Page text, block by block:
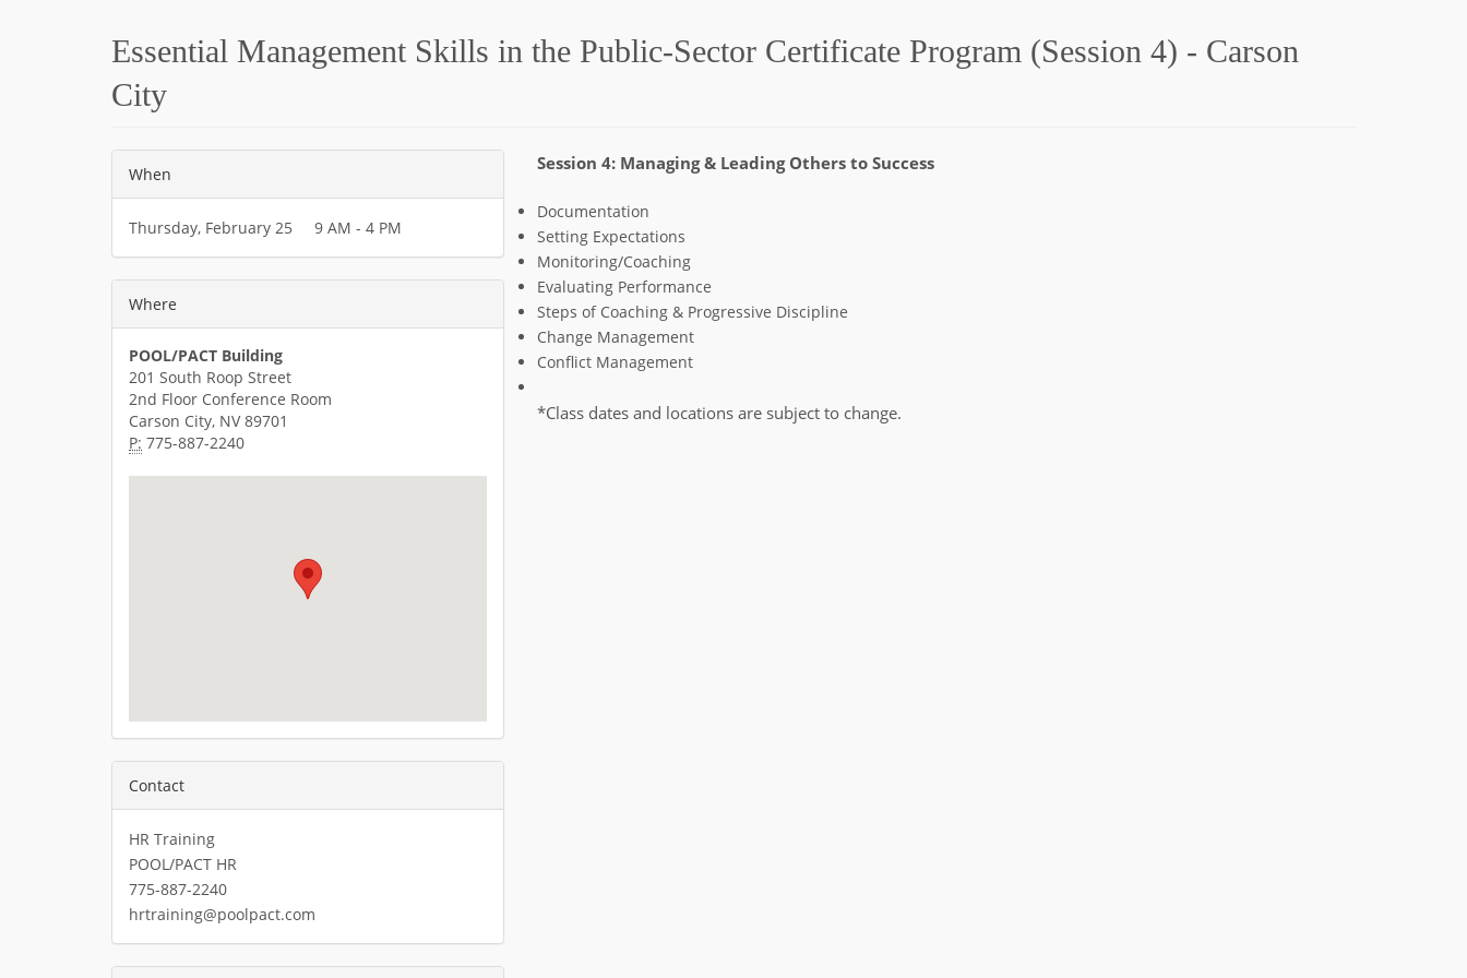
Essential Management Skills in the Public-Sector Certificate Program (Session 4) - Carson
City
When
Thursday, February 25 9 AM - 4 PM
Where
POOL/PACT Building
201 South Roop Street
2nd Floor Conference Room
Carson City, NV 89701
P: 775-887-2240
Contact
HR Training
POOL/PACT HR
775-887-2240
hrtraining@poolpact.com
Session 4: Managing & Leading Others to Success
Documentation
Setting Expectations
Monitoring/Coaching
Evaluating Performance
Steps of Coaching & Progressive Discipline
Change Management
Conflict Management
*Class dates and locations are subject to change.